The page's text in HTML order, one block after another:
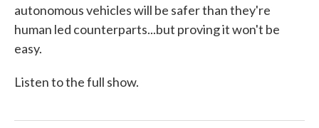
autonomous vehicles will be safer than they're
human led counterparts...but proving it won't be
easy.
Listen to the full show.